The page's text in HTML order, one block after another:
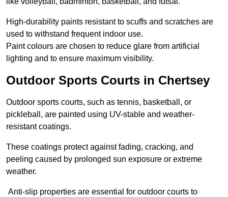
High-durability paints resistant to scuffs and scratches are
used to withstand frequent indoor use.
Paint colours are chosen to reduce glare from artificial
lighting and to ensure maximum visibility.
Outdoor Sports Courts in Chertsey
Outdoor sports courts, such as tennis, basketball, or
pickleball, are painted using UV-stable and weather-
resistant coatings.
These coatings protect against fading, cracking, and
peeling caused by prolonged sun exposure or extreme
weather.
Anti-slip properties are essential for outdoor courts to